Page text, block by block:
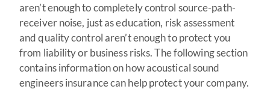
aren’t enough to completely control source-path-
receiver noise, just as education, risk assessment
and quality control aren’t enough to protect you
from liability or business risks. The following section
contains information on how acoustical sound
engineers insurance can help protect your company.